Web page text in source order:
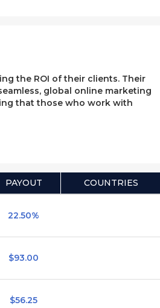
the ROI of their clients. Their
global online marketing
that those who work with
PAYOUT COUNTRIES
22.50%
$93.00
$56.25